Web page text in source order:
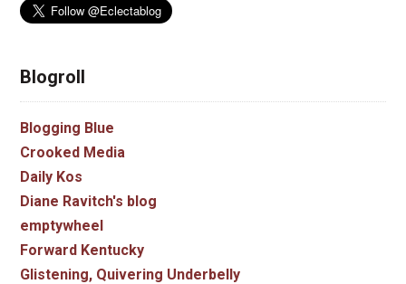
Blogroll
Blogging Blue
Crooked Media
Daily Kos
Diane Ravitch's blog
emptywheel
Forward Kentucky
Glistening, Quivering Underbelly